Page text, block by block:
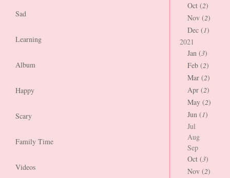
Sad
Learning
Album
Happy
Scary
Family Time
Videos
Oct (2)
Nov (2)
Dec (1)
2021
Jan (3)
Feb (2)
Mar (2)
Apr (2)
May (2)
Jun (1)
Jul
Aug
Sep
Oct (3)
Nov (2)